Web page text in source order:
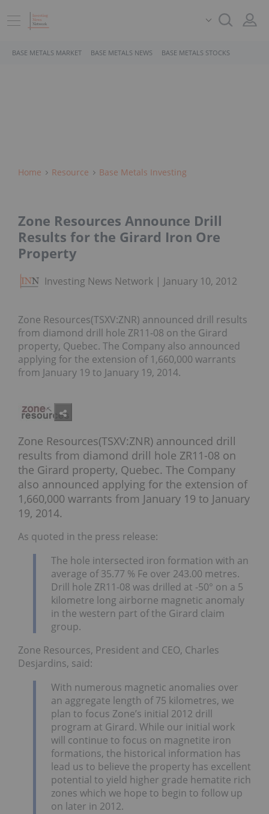
BASE METALS MARKET BASE METALS NEWS BASE METALS STOCKS
Home Resource Base Metals Investing
Zone Resources Announce Drill
Results for the Girard Iron Ore
Property
Investing News Network January 10, 2012
Zone Resources(TSXV:ZNR) announced drill results
from diamond drill hole ZR11-08 on the Girard
property, Quebec. The Company also announced
applying for the extension of 1,660,000 warrants
from January 19 to January 19, 2014.
Zone Resources(TSXV:ZNR) announced drill
results from diamond drill hole ZR11-08 on
the Girard property, Quebec. The Company
also announced applying for the extension of
1,660,000 warrants from January 19 to January
19, 2014.
As quoted in the press release:
The hole intersected iron formation with an
average of 35.77 % Fe over 243.00 metres.
Drill hole ZR11-08 was drilled at -50° on a 5
kilometre long airborne magnetic anomaly
in the western part of the Girard claim
group.
Zone Resources, President and CEO, Charles
Desjardins, said:
With numerous magnetic anomalies over
an aggregate length of 75 kilometres, we
plan to focus Zone’s initial 2012 drill
program at Girard. While our initial work
will continue to focus on magnetite iron
formations, the historical information has
lead us to believe the property has excellent
potential to yield higher grade hematite rich
zones which we hope to begin to follow up
on later in 2012.